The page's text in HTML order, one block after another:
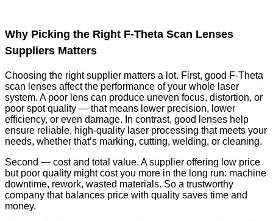
Why Picking the Right F-Theta Scan Lenses
Suppliers Matters
Choosing the right supplier matters a lot. First, good F-Theta
scan lenses affect the performance of your whole laser
system. A poor lens can produce uneven focus, distortion, or
poor spot quality — that means lower precision, lower
efficiency, or even damage. In contrast, good lenses help
ensure reliable, high-quality laser processing that meets your
needs, whether that’s marking, cutting, welding, or cleaning.
Second — cost and total value. A supplier offering low price
but poor quality might cost you more in the long run: machine
downtime, rework, wasted materials. So a trustworthy
company that balances price with quality saves time and
money.